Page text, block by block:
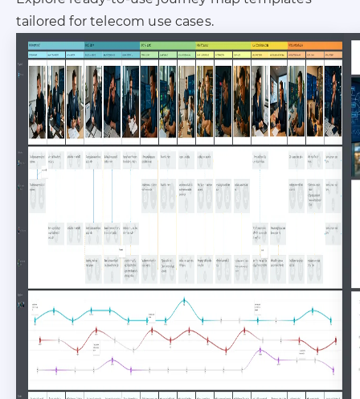
tailored for telecom use cases.